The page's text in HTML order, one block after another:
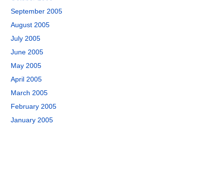
September 2005
August 2005
July 2005
June 2005
May 2005
April 2005
March 2005
February 2005
January 2005